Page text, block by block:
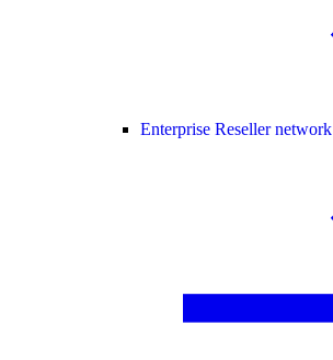
Enterprise Reseller network